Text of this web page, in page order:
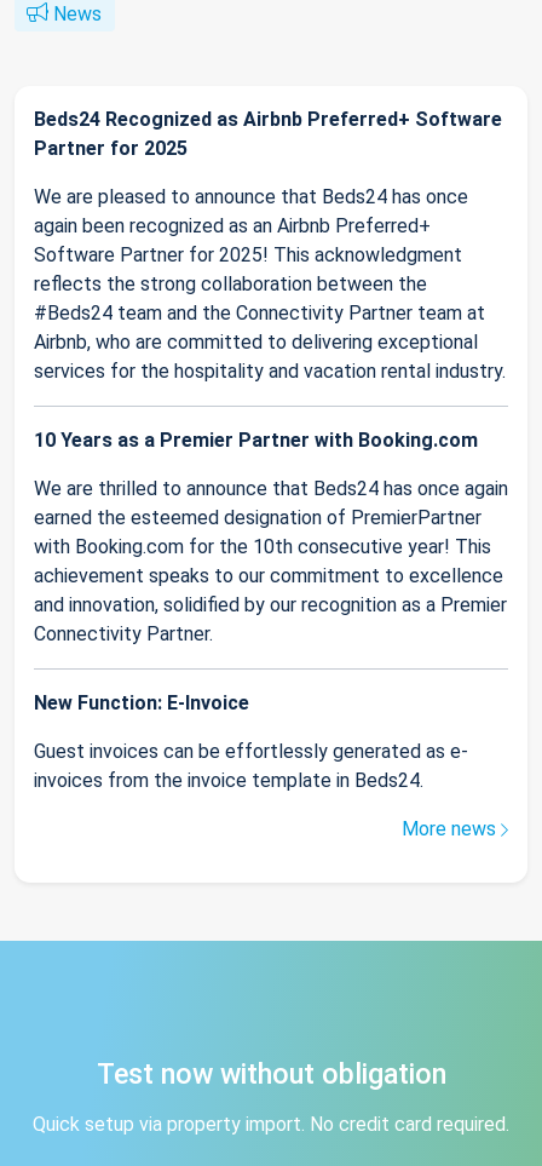
News
Beds24 Recognized as Airbnb Preferred+ Software
Partner for 2025
We are pleased to announce that Beds24 has once
again been recognized as an Airbnb Preferred+
Software Partner for 2025! This acknowledgment
reflects the strong collaboration between the
#Beds24 team and the Connectivity Partner team at
Airbnb, who are committed to delivering exceptional
services for the hospitality and vacation rental industry.
10 Years as a Premier Partner with Booking.com
We are thrilled to announce that Beds24 has once again
earned the esteemed designation of PremierPartner
with Booking.com for the 10th consecutive year! This
achievement speaks to our commitment to excellence
and innovation, solidified by our recognition as a Premier
Connectivity Partner.
New Function: E-Invoice
Guest invoices can be effortlessly generated as e-
invoices from the invoice template in Beds24.
More news
Test now without obligation
Quick setup via property import. No credit card required.